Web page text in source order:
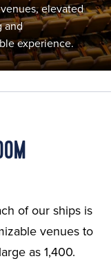
elevated
and
experience.
of our ships is
venues to
as 1,400.